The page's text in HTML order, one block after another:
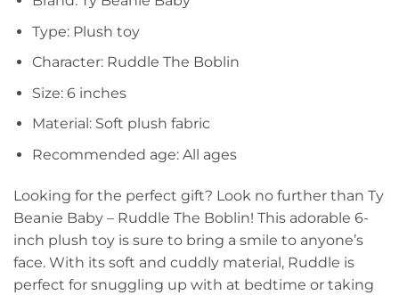
Type: Plush toy
Character: Ruddle The Boblin
Size: 6 inches
Material: Soft plush fabric
Recommended age: All ages
Looking for the perfect gift? Look no further than Ty
Beanie Baby – Ruddle The Boblin! This adorable 6-
inch plush toy is sure to bring a smile to anyone’s
face. With its soft and cuddly material, Ruddle is
perfect for snuggling up with at bedtime or taking